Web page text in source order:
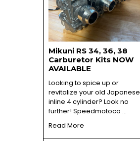
Mikuni RS 34, 36, 38
Carburetor Kits NOW
AVAILABLE
Looking to spice up or
revitalize your old Japanese
inline 4 cylinder? Look no
further! Speedmotoco …
Read More